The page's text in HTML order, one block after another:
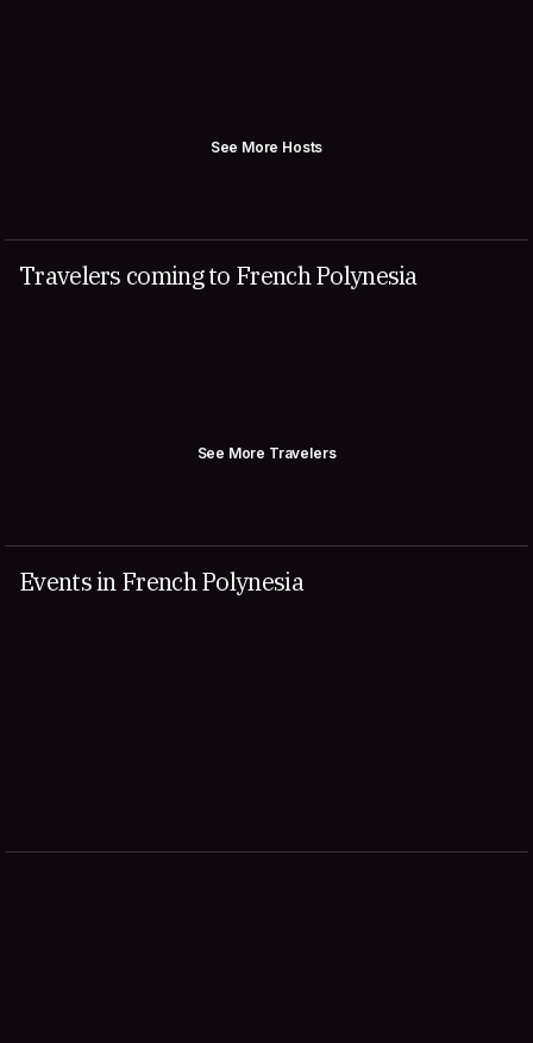
See More Hosts
Travelers coming to French Polynesia
See More Travelers
Events in French Polynesia